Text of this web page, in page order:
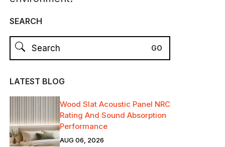
SEARCH
LATEST BLOG
Wood Slat Acoustic Panel NRC
Rating And Sound Absorption
Performance
AUG 06, 2026